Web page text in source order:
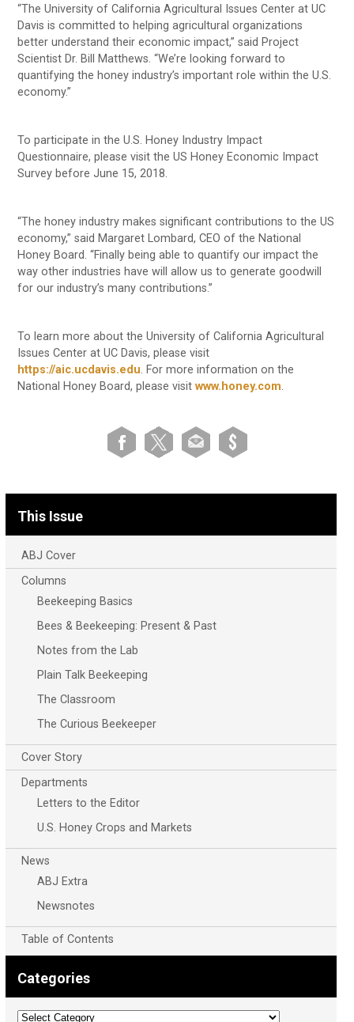
“The University of California Agricultural Issues Center at UC
Davis is committed to helping agricultural organizations
better understand their economic impact,” said Project
Scientist Dr. Bill Matthews. “We’re looking forward to
quantifying the honey industry’s important role within the U.S.
economy.”
To participate in the U.S. Honey Industry Impact
Questionnaire, please visit the US Honey Economic Impact
Survey before June 15, 2018.
“The honey industry makes significant contributions to the US
economy,” said Margaret Lombard, CEO of the National
Honey Board. “Finally being able to quantify our impact the
way other industries have will allow us to generate goodwill
for our industry’s many contributions.”
To learn more about the University of California Agricultural
Issues Center at UC Davis, please visit
https://aic.ucdavis.edu. For more information on the
National Honey Board, please visitwww.honey.com.
This Issue
ABJ Cover
Columns
Beekeeping Basics
Bees & Beekeeping: Present & Past
Notes from the Lab
Plain Talk Beekeeping
The Classroom
The Curious Beekeeper
Cover Story
Departments
Letters to the Editor
U.S. Honey Crops and Markets
News
ABJ Extra
Newsnotes
Table of Contents
Categories